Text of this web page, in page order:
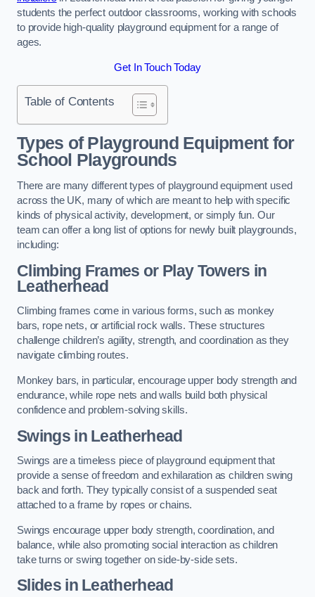
students the perfect outdoor classrooms, working with schools
to provide high-quality playground equipment for a range of
ages.
Get In Touch Today
Table of Contents
Types of Playground Equipment for
School Playgrounds
There are many different types of playground equipment used
across the UK, many of which are meant to help with specific
kinds of physical activity, development, or simply fun. Our
team can offer a long list of options for newly built playgrounds,
including:
Climbing Frames or Play Towers in
Leatherhead
Climbing frames come in various forms, such as monkey
bars, rope nets, or artificial rock walls. These structures
challenge children’s agility, strength, and coordination as they
navigate climbing routes.
Monkey bars, in particular, encourage upper body strength and
endurance, while rope nets and walls build both physical
confidence and problem-solving skills.
Swings in Leatherhead
Swings are a timeless piece of playground equipment that
provide a sense of freedom and exhilaration as children swing
back and forth. They typically consist of a suspended seat
attached to a frame by ropes or chains.
Swings encourage upper body strength, coordination, and
balance, while also promoting social interaction as children
take turns or swing together on side-by-side sets.
Slides in Leatherhead